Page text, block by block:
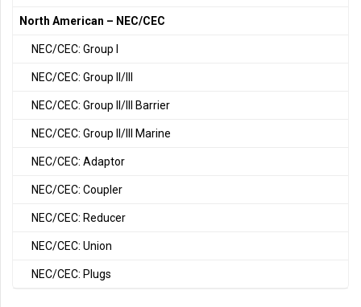
North American – NEC/CEC
NEC/CEC: Group I
NEC/CEC: Group II/III
NEC/CEC: Group II/III Barrier
NEC/CEC: Group II/III Marine
NEC/CEC: Adaptor
NEC/CEC: Coupler
NEC/CEC: Reducer
NEC/CEC: Union
NEC/CEC: Plugs